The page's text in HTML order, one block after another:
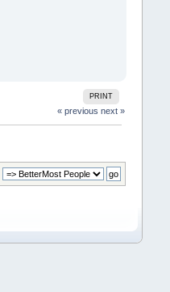
PRINT
« previous next »